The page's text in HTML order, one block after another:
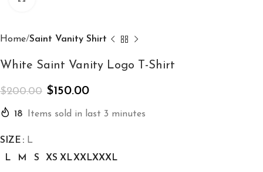
Home Saint Vanity Shirt
White Saint Vanity Logo T-Shirt
$200.00 $150.00
18 Items sold in last 3 minutes
SIZE
L
L
M S XS XLXXLXXXL